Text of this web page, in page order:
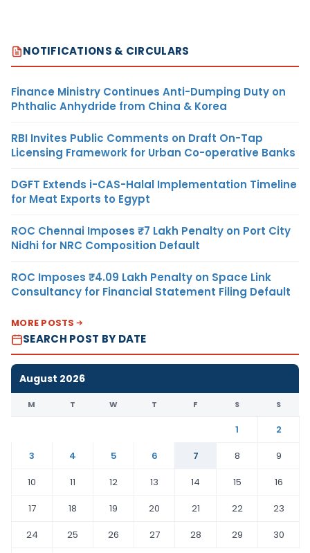
NOTIFICATIONS & CIRCULARS
Finance Ministry Continues Anti-Dumping Duty on
Phthalic Anhydride from China & Korea
RBI Invites Public Comments on Draft On-Tap
Licensing Framework for Urban Co-operative Banks
DGFT Extends i-CAS-Halal Implementation Timeline
for Meat Exports to Egypt
ROC Chennai Imposes ₹7 Lakh Penalty on Port City
Nidhi for NRC Composition Default
ROC Imposes ₹4.09 Lakh Penalty on Space Link
Consultancy for Financial Statement Filing Default
MORE POSTS
SEARCH POST BY DATE
August 2026
M T W T F S S
1
2
3
4 5 6 7 8
9
10
11 12 13 14 15
16
17
18 19 20 21 22
23
24
25 26 27 28 29
30